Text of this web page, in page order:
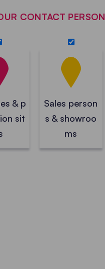
CONTACT PERSON
& p
sit
Sales person
s & showroo
ms